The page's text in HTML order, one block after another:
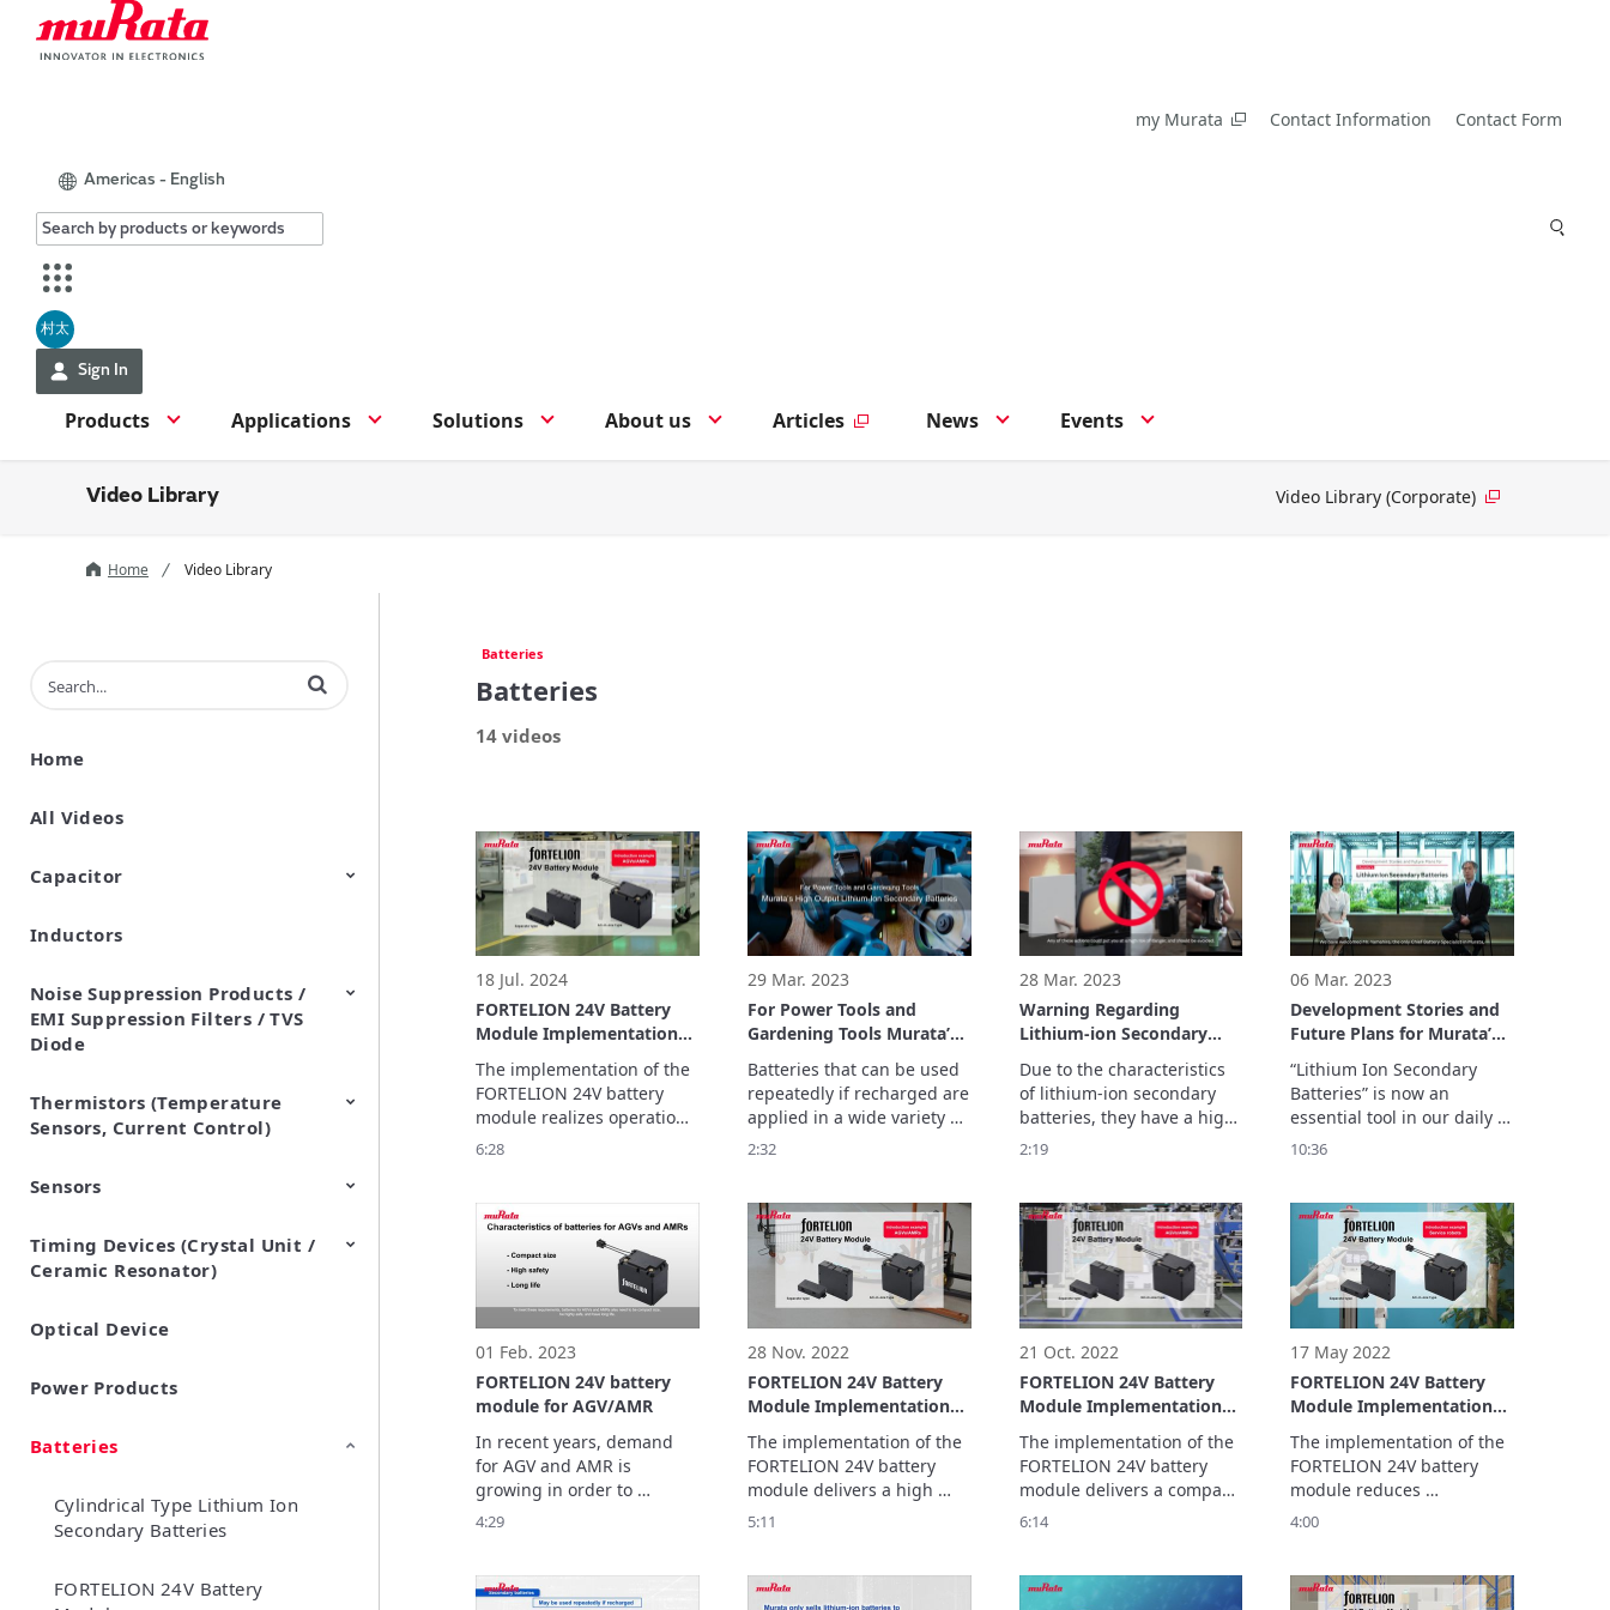
my Murata Contact Information Contact Form
Americas - English
村太
Sign In
Products Applications Solutions About us Articles News Events
Video Library Video Library (Corporate)
Home Video Library
Enter terms to search videos
Home
All Videos
Capacitor
Ceramic Capacitor
Polymer Aluminum Electrolytic
Variable Capacitors
Silicon Capacitors
Inductors
Noise Suppression Products /
EMI Suppression Filters / TVS
Diode
EMI Suppression Filters (EMC
and Noise Suppression)
TVS Diodes (ESD Protection
Devices)
Thermistors (Temperature
Sensors, Current Control)
NTC Thermistors
PTC Thermistors (POSISTOR)
Sensors
Pyroelectric infrared sensors
Vibration Sensor Devices
Accelerometers
Inclinometers
Gyro Sensors
CO2 sensor
AMR Sensors (Magnetic
Sensors)
Pressure Sensor
Soil sensor
Piezoelectric Film Sensor
(Picoleaf™)
Timing Devices (Crystal Unit /
Ceramic Resonator)
Crystal Units
Optical Device
Power Products
Batteries
Cylindrical Type Lithium Ion
Secondary Batteries
FORTELION 24V Battery
Batteries
Batteries
14 videos
18 Jul. 2024
FORTELION 24V Battery
Module Implementation
Example: Ricoh Company,
Ltd. (For AGVs/AMRs)
The implementation of the
FORTELION 24V battery
module realizes operation
of AGVs over a long time,
safety. In this video, we ask
what led to the
implementation of the
module.
6:28
29 Mar. 2023
For Power Tools and
Gardening Tools Murata’s
High Output Lithium-Ion
Secondary Batteries
Batteries that can be used
repeatedly if recharged are
applied in a wide variety of
applications such as
electric vehicles (EV), and
have become a familiar
tool.
Its application has
expanded to include
2:32
28 Mar. 2023
Warning Regarding
Lithium-ion Secondary
Batteries
Due to the characteristics
of lithium-ion secondary
batteries, they have a high
energy density.
lithium-ion secondary
batteries.
2:19
06 Mar. 2023
Development Stories and
Future Plans for Murata’s
Lithium Ion Secondary
Batteries
“Lithium Ion Secondary
Batteries” is now an
essential tool in our daily
lives. We have welcomed
battery’s early stage of
development. He shared
untold stories concerning
its development with us.
10:36
01 Feb. 2023
FORTELION 24V battery
module for AGV/AMR
In recent years, demand
for AGV and AMR is
growing in order to
improve productivity and
battery module supports
4:29
28 Nov. 2022
FORTELION 24V Battery
Module Implementation
Example: LexxPluss, Inc.
(For AGVs/AMRs)
The implementation of the
FORTELION 24V battery
module delivers a high
safety, and compact size.
implementation of the
5:11
21 Oct. 2022
FORTELION 24V Battery
Module Implementation
Example: ASPINA
(Shinano Kenshi Co., Ltd.)
(AGV/AMR)
The implementation of the
FORTELION 24V battery
module delivers a compact
size, high durability, and
what led to the
6:14
17 May 2022
FORTELION 24V Battery
Module Implementation
Example: ugo, Inc. (For
Service Robots)
The implementation of the
FORTELION 24V battery
module reduces
maintenance and charging
ask about what led to the
4:00